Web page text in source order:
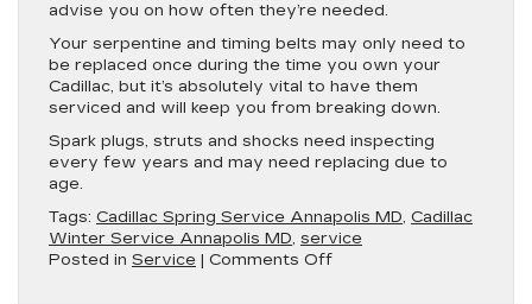
advise you on how often they’re needed.
Your serpentine and timing belts may only need to
be replaced once during the time you own your
Cadillac, but it’s absolutely vital to have them
serviced and will keep you from breaking down.
Spark plugs, struts and shocks need inspecting
every few years and may need replacing due to
age.
Tags: Cadillac Spring Service Annapolis MD, Cadillac
Winter Service Annapolis MD, service
Posted in Service | Comments Offon